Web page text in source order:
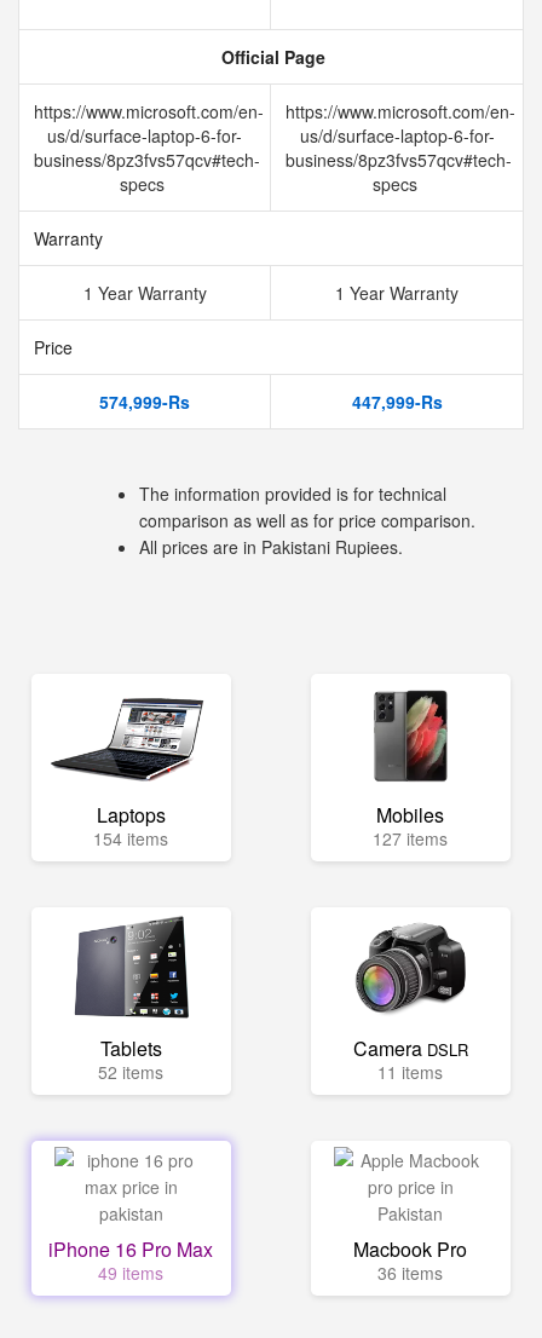
Official Page
https://www.microsoft.com/en-
us/d/surface-laptop-6-for-
business/8pz3fvs57qcv#tech-
specs
https://www.microsoft.com/en-
us/d/surface-laptop-6-for-
business/8pz3fvs57qcv#tech-
specs
Warranty
1 Year Warranty 1 Year Warranty
Price
574,999-Rs 447,999-Rs
The information provided is for technical
comparison as well as for price comparison.
All prices are in Pakistani Rupiees.
Laptops
154 items
Mobiles
127 items
Tablets
52 items
Camera DSLR
11 items
iPhone 16 Pro Max
49 items
Macbook Pro
36 items